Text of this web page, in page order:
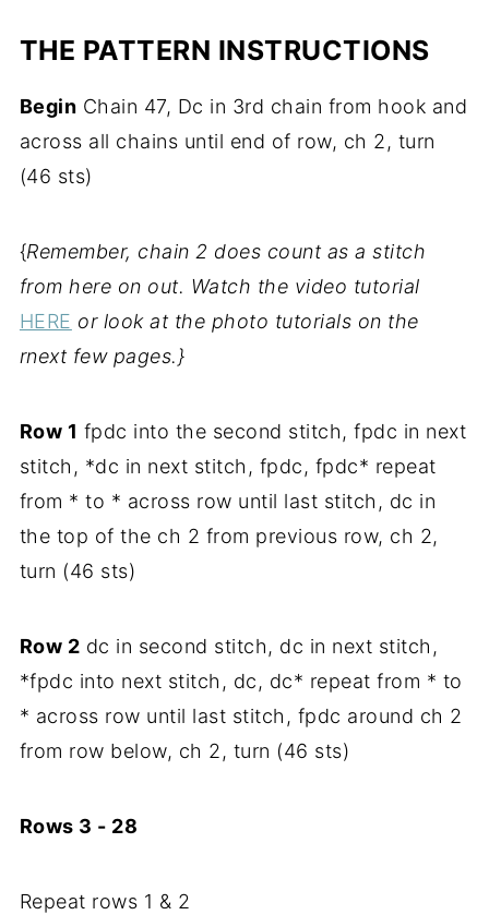
THE PATTERN INSTRUCTIONS
Begin Chain 47, Dc in 3rd chain from hook and
across all chains until end of row, ch 2, turn
(46 sts)
{Remember, chain 2 does count as a stitch
from here on out. Watch the video tutorial
HERE or look at the photo tutorials on the
rnext few pages.}
Row 1 fpdc into the second stitch, fpdc in next
stitch, *dc in next stitch, fpdc, fpdc* repeat
from * to * across row until last stitch, dc in
the top of the ch 2 from previous row, ch 2,
turn (46 sts)
Row 2 dc in second stitch, dc in next stitch,
*fpdc into next stitch, dc, dc* repeat from * to
* across row until last stitch, fpdc around ch 2
from row below, ch 2, turn (46 sts)
Rows 3 - 28
Repeat rows 1 & 2